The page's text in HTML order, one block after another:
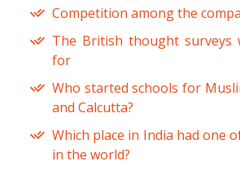
Competition among the
The British thought surveys
for
Who started schools for
and Calcutta?
Which place in India had one
in the world?